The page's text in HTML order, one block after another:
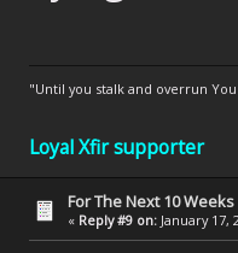
"Until you stalk and overrun
Loyal Xfir supporter
For The Next 10 Weeks
« Reply #9 on: January 17,